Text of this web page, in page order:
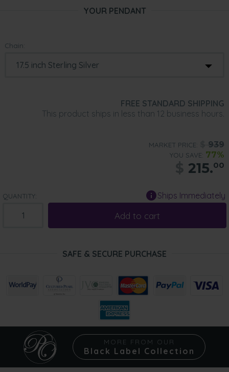
YOUR PENDANT
Chain:
FREE STANDARD SHIPPING
This product ships in less than 12 business hours.
MARKET PRICE: 939
YOU SAVE: 77%
215.00
QUANTITY: Ships Immediately
Add to cart
SAFE & SECURE PURCHASE
MORE FROM OUR
Black Label Collection